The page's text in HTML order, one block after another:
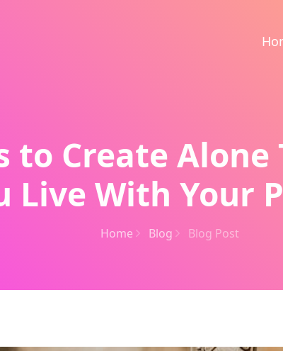
to Create Alone
Live With Your
Home Blog Blog Post